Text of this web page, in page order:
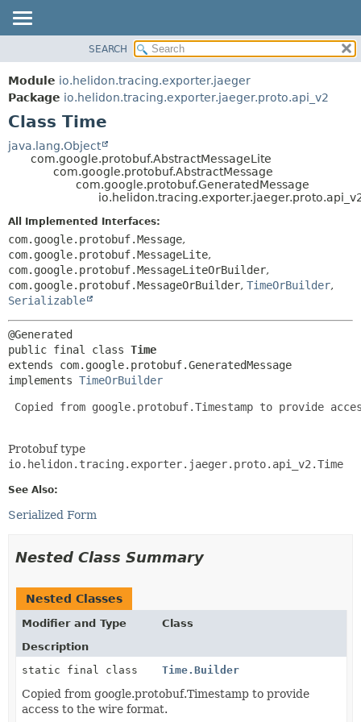
MODULE
PACKAGE
CLASS
USE
TREE
FIELD
DETAIL:
FIELD
SEARCH
Module io.helidon.tracing.exporter.jaeger
Package io.helidon.tracing.exporter.jaeger.proto.api_v2
Class Time
java.lang.Object
com.google.protobuf.AbstractMessageLite
com.google.protobuf.AbstractMessage
com.google.protobuf.GeneratedMessage
All Implemented Interfaces:
com.google.protobuf.Message,
com.google.protobuf.MessageLite,
com.google.protobuf.MessageLiteOrBuilder,
com.google.protobuf.MessageOrBuilder, TimeOrBuilder,
Serializable
public final class Time
extends com.google.protobuf.GeneratedMessage
implements TimeOrBuilder
Copied from google.protobuf.Timestamp to provide
Protobuf type
io.helidon.tracing.exporter.jaeger.proto.api_v2.Time
See Also:
Serialized Form
Nested Class Summary
Nested Classes
Modifier and Type
Class
Description
static final class
Time.Builder
Copied from google.protobuf.Timestamp to provide
access to the wire format.